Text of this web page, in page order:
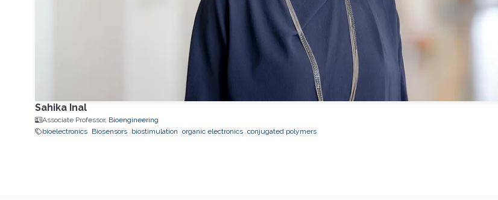
Sahika Inal
Associate Professor, Bioengineering
bioelectronics
Biosensors biostimulation organic electronics conjugated polymers